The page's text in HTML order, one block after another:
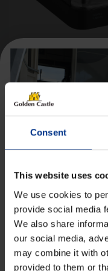
Consent
This website uses
We use cookies to
provide social media
We also share
our social media,
may combine it with
provided to them or
Cadac 2 Cook
Portable Gas
£179.99
Get